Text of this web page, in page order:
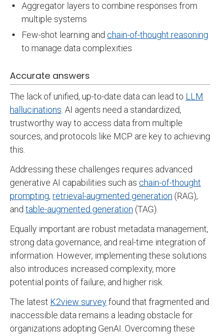
Aggregator layers to combine responses from
multiple systems
Few-shot learning and chain-of-thought reasoning
to manage data complexities
Accurate answers
The lack of unified, up-to-date data can lead to LLM
hallucinations. AI agents need a standardized,
trustworthy way to access data from multiple
sources, and protocols like MCP are key to achieving
this.
Addressing these challenges requires advanced
generative AI capabilities such as chain-of-thought
prompting, retrieval-augmented generation (RAG),
and table-augmented generation (TAG).
Equally important are robust metadata management,
strong data governance, and real-time integration of
information. However, implementing these solutions
also introduces increased complexity, more
potential points of failure, and higher risk.
The latest K2view surveyfound that fragmented and
inaccessible data remains a leading obstacle for
organizations adopting GenAI. Overcoming these